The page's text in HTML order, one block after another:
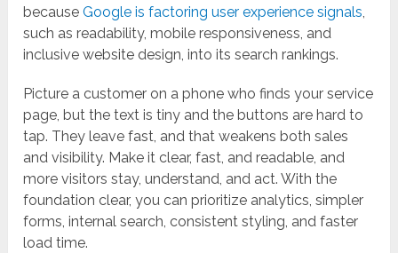
becauseGoogle is factoring user experience signals
such as readability, mobile responsiveness, and
inclusive website design, into its search rankings.
Picture a customer on a phone who finds your service
page, but the text is tiny and the buttons are hard to
tap. They leave fast, and that weakens both sales
and visibility. Make it clear, fast, and readable, and
more visitors stay, understand, and act. With the
foundation clear, you can prioritize analytics, simpler
forms, internal search, consistent styling, and faster
load time.